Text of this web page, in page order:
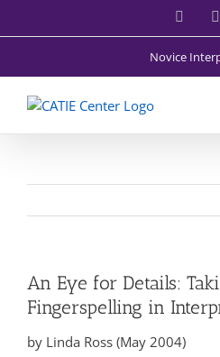
Novice
An Eye for Details:
Fingerspelling in
by Linda Ross (May 2004)